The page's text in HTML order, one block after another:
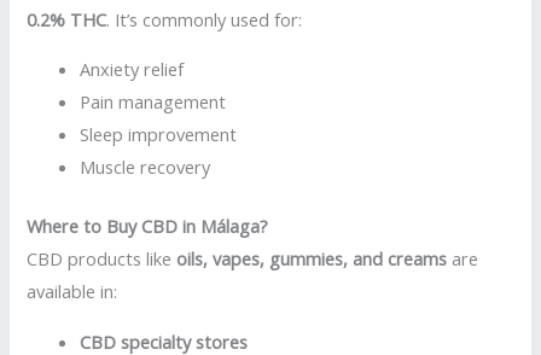
0.2% THC. It’s commonly used for:
Anxiety relief
Pain management
Sleep improvement
Muscle recovery
Where to Buy CBD in Málaga?
CBD products like oils, vapes, gummies, and creams are
available in:
CBD specialty stores